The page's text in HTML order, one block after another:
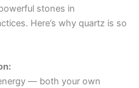
stones in
Here’s why quartz is so
— both your own